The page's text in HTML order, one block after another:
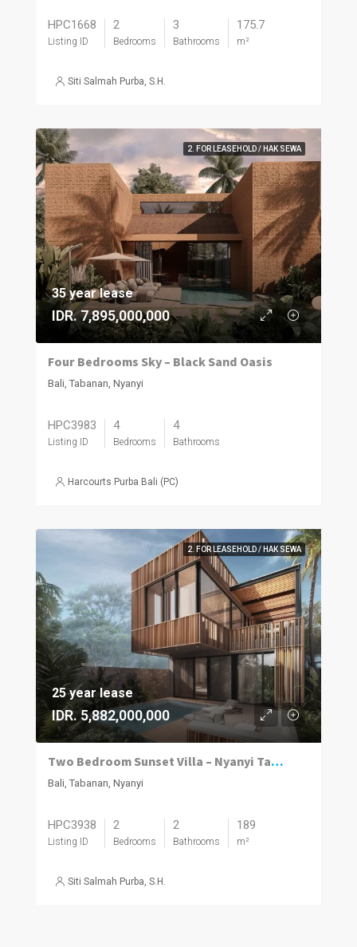
HPC1668
Listing ID
2
Bedrooms
3
Bathrooms
175.7
m²
Siti Salmah Purba, S.H.
2. FOR LEASEHOLD / HAK SEWA
35 year lease
IDR. 7,895,000,000
Four Bedrooms Sky – Black Sand Oasis
Bali, Tabanan, Nyanyi
HPC3983
Listing ID
4
Bedrooms
4
Bathrooms
Harcourts Purba Bali (PC)
2. FOR LEASEHOLD / HAK SEWA
25 year lease
IDR. 5,882,000,000
Two Bedroom Sunset Villa – Nyanyi Tabanan
Bali, Tabanan, Nyanyi
HPC3938
Listing ID
2
Bedrooms
2
Bathrooms
189
m²
Siti Salmah Purba, S.H.